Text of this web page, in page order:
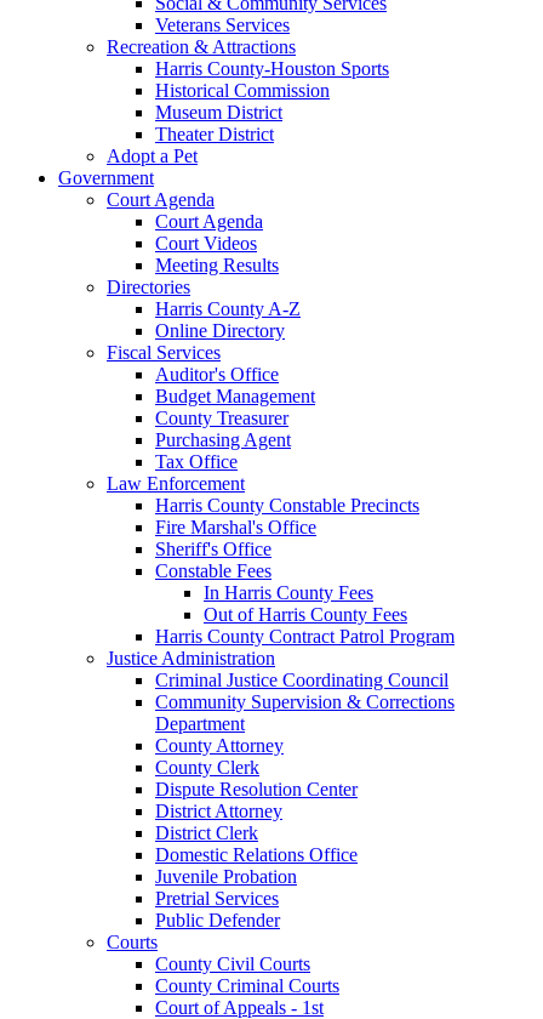
Veterans Services
Recreation & Attractions
Harris County-Houston Sports
Historical Commission
Museum District
Theater District
Adopt a Pet
Government
Court Agenda
Court Agenda
Court Videos
Meeting Results
Directories
Harris County A-Z
Online Directory
Fiscal Services
Auditor's Office
Budget Management
County Treasurer
Purchasing Agent
Tax Office
Law Enforcement
Harris County Constable Precincts
Fire Marshal's Office
Sheriff's Office
Constable Fees
In Harris County Fees
Out of Harris County Fees
Harris County Contract Patrol Program
Justice Administration
Criminal Justice Coordinating Council
Community Supervision & Corrections
Department
County Attorney
County Clerk
Dispute Resolution Center
District Attorney
District Clerk
Domestic Relations Office
Juvenile Probation
Pretrial Services
Public Defender
Courts
County Civil Courts
County Criminal Courts
Court of Appeals - 1st